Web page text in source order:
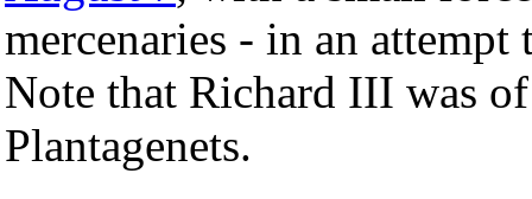
mercenaries - in an
Note that Richard III was
Plantagenets.